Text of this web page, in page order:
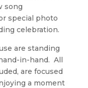
song
special photo
celebration.
are standing
in-hand. All
are focused
a moment